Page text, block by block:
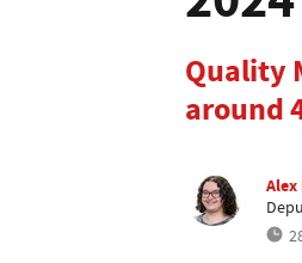
Quality
around
Alex